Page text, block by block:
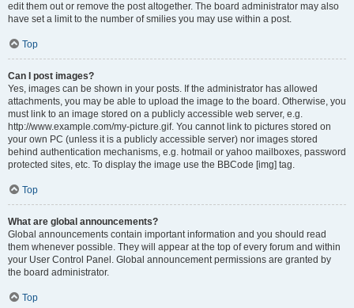
edit them out or remove the post altogether. The board administrator may also
have set a limit to the number of smilies you may use within a post.
Top
Can I post images?
Yes, images can be shown in your posts. If the administrator has allowed
attachments, you may be able to upload the image to the board. Otherwise, you
must link to an image stored on a publicly accessible web server, e.g.
http://www.example.com/my-picture.gif. You cannot link to pictures stored on
your own PC (unless it is a publicly accessible server) nor images stored
behind authentication mechanisms, e.g. hotmail or yahoo mailboxes, password
protected sites, etc. To display the image use the BBCode [img] tag.
Top
What are global announcements?
Global announcements contain important information and you should read
them whenever possible. They will appear at the top of every forum and within
your User Control Panel. Global announcement permissions are granted by
the board administrator.
Top